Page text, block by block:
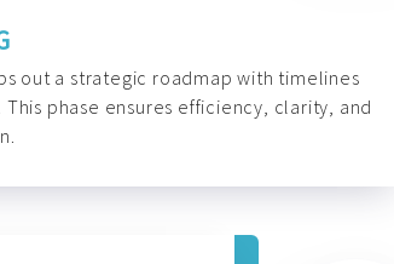
out a strategic roadmap with timelines
phase ensures efficiency, clarity, and